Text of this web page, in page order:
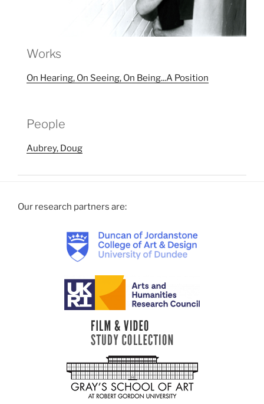
Works
On Hearing, On Seeing, On Being...A Position
People
Aubrey, Doug
Our research partners are: